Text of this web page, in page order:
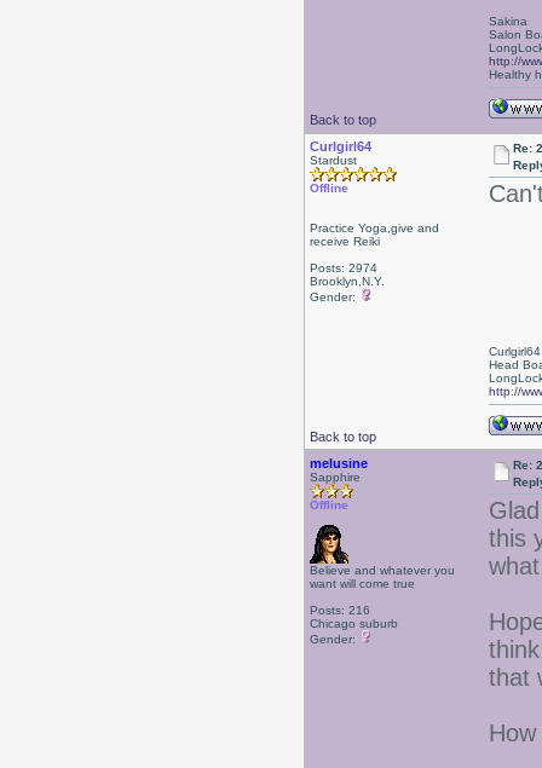
Back to top
Sakina
Salon
http://
Healthy
Curlgirl64
Stardust
Offline
Practice Yoga,give and
receive Reiki
Posts: 2974
Brooklyn,N.Y.
Gender:
Re:
Back to top
Curlgirl64
Head
http://
melusine
Sapphire
Offline
Believe and whatever you
want will come true
Posts: 216
Chicago suburb
Gender:
Re:
this
that